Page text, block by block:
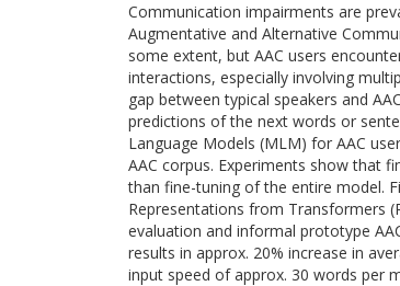
Communication impairments are
Augmentative and Alternative
some extent, but AAC users
interactions, especially involving
gap between typical speakers and
predictions of the next words or
Language Models (MLM) for AAC
AAC corpus. Experiments show that
than fine-tuning of the entire model.
Representations from Transformers
evaluation and informal prototype
results in approx. 20% increase in
input speed of approx. 30 words per